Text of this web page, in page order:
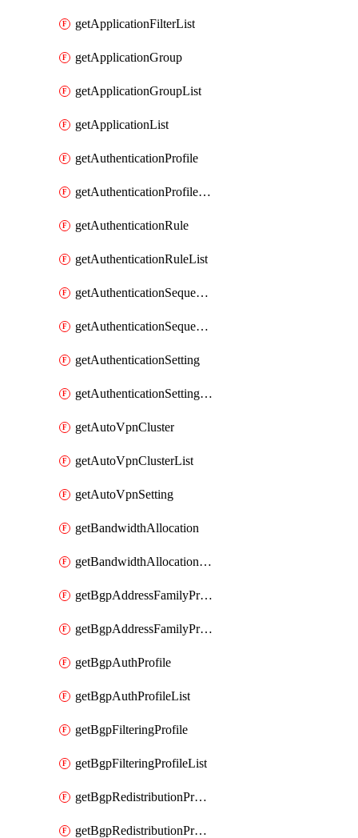
getApplicationFilterList
getApplicationGroup
getApplicationGroupList
getApplicationList
getAuthenticationProfile
getAuthenticationProfileList
getAuthenticationRule
getAuthenticationRuleList
getAuthenticationSequence
getAuthenticationSequenceList
getAuthenticationSetting
getAuthenticationSettingList
getAutoVpnCluster
getAutoVpnClusterList
getAutoVpnSetting
getBandwidthAllocation
getBandwidthAllocationList
getBgpAddressFamilyProfile
getBgpAddressFamilyProfileList
getBgpAuthProfile
getBgpAuthProfileList
getBgpFilteringProfile
getBgpFilteringProfileList
getBgpRedistributionProfile
getBgpRedistributionProfileList